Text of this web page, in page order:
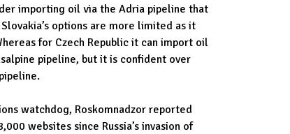
importing oil via the Adria pipeline that
options are more limited as it
for Czech Republic it can import oil
pipeline, but it is confident over
watchdog, Roskomnadzor reported
websites since Russia’s invasion of